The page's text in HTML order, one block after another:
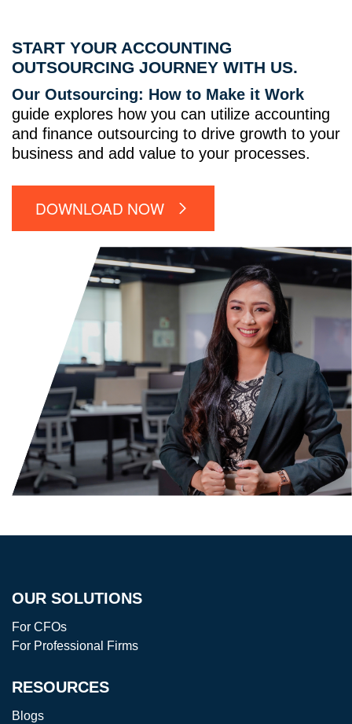
START YOUR ACCOUNTING
OUTSOURCING JOURNEY WITH US.
Our Outsourcing: How to Make it Work
guide explores how you can utilize accounting
and finance outsourcing to drive growth to your
business and add value to your processes.
DOWNLOAD NOW
OUR SOLUTIONS
For CFOs
For Professional Firms
RESOURCES
Blogs